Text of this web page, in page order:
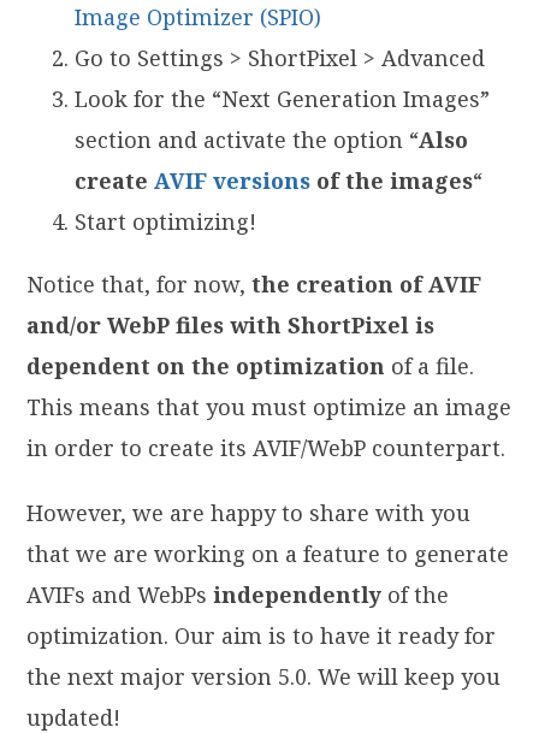
Image Optimizer (SPIO)
Go to Settings > ShortPixel > Advanced
Look for the “Next Generation Images”
section and activate the option “Also
createAVIF versions of the images“
Start optimizing!
Notice that, for now,the creation of AVIF
and/or WebP files with ShortPixel is
dependent on the optimization of a file.
This means that you must optimize an image
in order to create its AVIF/WebP counterpart.
However, we are happy to share with you
that we are working on a feature to generate
AVIFs and WebPsindependently of the
optimization. Our aim is to have it ready for
the next major version 5.0. We will keep you
updated!